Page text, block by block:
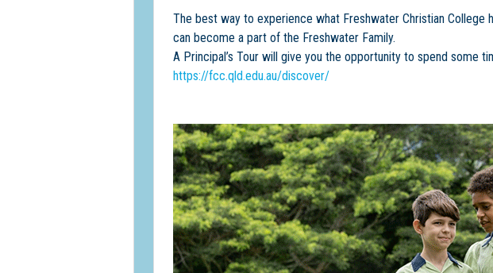
The best way to experience what Freshwater Christian
can become a part of the Freshwater Family.
A Principal’s Tour will give you the opportunity to spend some
https://fcc.qld.edu.au/discover/